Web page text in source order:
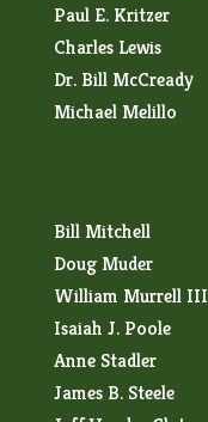
Paul E. Kritzer
Charles Lewis
Dr. Bill McCready
Michael Melillo
Bill Mitchell
Doug Muder
William Murrell III
Isaiah J. Poole
Anne Stadler
James B. Steele